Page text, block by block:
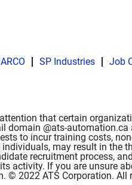
SP Industries Job
attention that certain
domain @ats-
to incur training costs,
may result in
recruitment process,
activity. If you are unsure
2022 ATS Corporation. All